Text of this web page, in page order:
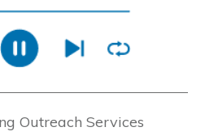
Outreach Services